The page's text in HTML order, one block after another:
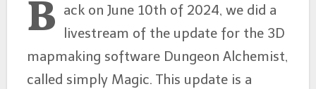
B ack on June 10th of 2024, we did a
livestream of the update for the 3D
mapmaking software Dungeon Alchemist,
called simply Magic. This update is a